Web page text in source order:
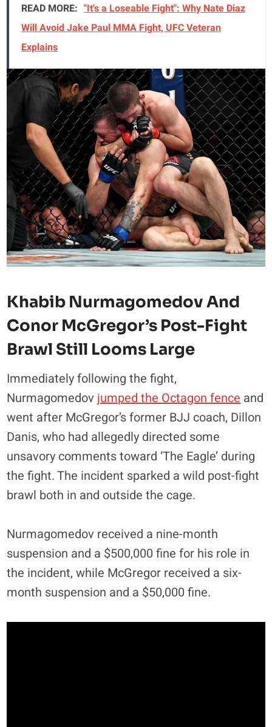
READ MORE: "It's a Loseable Fight": Why Nate Diaz
Will Avoid Jake Paul MMA Fight, UFC Veteran
Explains
Khabib Nurmagomedov And
Conor McGregor’s Post-Fight
Brawl Still Looms Large
Immediately following the fight,
Nurmagomedov jumped the Octagon fenceand
went after McGregor’s former BJJ coach, Dillon
Danis, who had allegedly directed some
unsavory comments toward ‘The Eagle’ during
the fight. The incident sparked a wild post-fight
brawl both in and outside the cage.
Nurmagomedov received a nine-month
suspension and a $500,000 fine for his role in
the incident, while McGregor received a six-
month suspension and a $50,000 fine.